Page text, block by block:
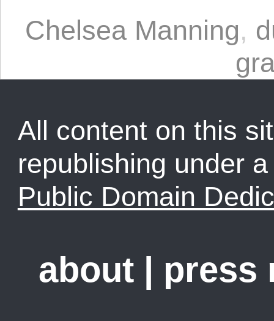
Chelsea Manning,
All content on this
republishing under
Public Domain
about | press